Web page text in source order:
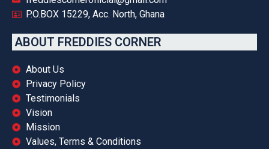
P.O.BOX 15229, Acc. North, Ghana
ABOUT FREDDIES CORNER
About Us
Privacy Policy
Testimonials
Vision
Mission
Values, Terms & Conditions